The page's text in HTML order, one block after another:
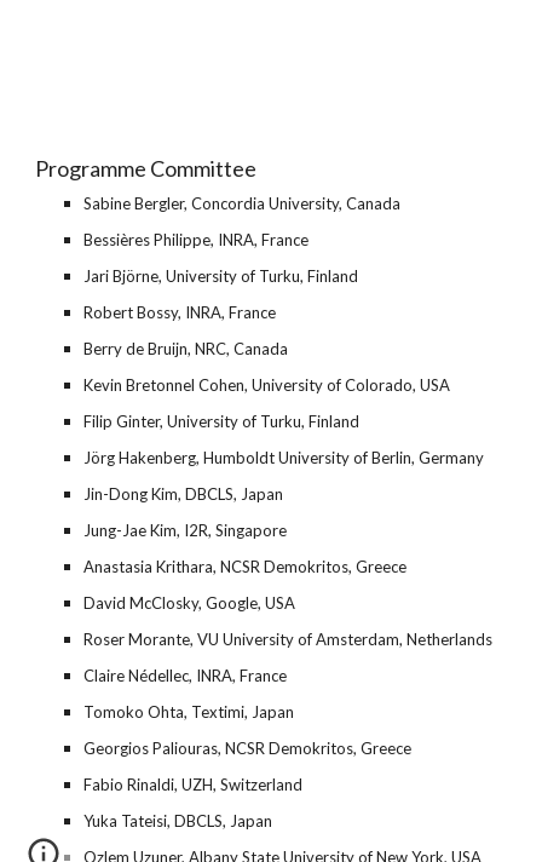
Programme Committee
Sabine Bergler, Concordia University, Canada
Bessières Philippe, INRA, France
Jari Björne, University of Turku, Finland
Robert Bossy, INRA, France
Berry de Bruijn, NRC, Canada
Kevin Bretonnel Cohen, University of Colorado, USA
Filip Ginter, University of Turku, Finland
Jörg Hakenberg, Humboldt University of Berlin, Germany
Jin-Dong Kim, DBCLS, Japan
Jung-Jae Kim, I2R, Singapore
Anastasia Krithara, NCSR Demokritos, Greece
David McClosky, Google, USA
Roser Morante, VU University of Amsterdam, Netherlands
Claire Nédellec, INRA, France
Tomoko Ohta, Textimi, Japan
Georgios Paliouras, NCSR Demokritos, Greece
Fabio Rinaldi, UZH, Switzerland
Yuka Tateisi, DBCLS, Japan
Ozlem Uzuner, Albany State University of New York, USA